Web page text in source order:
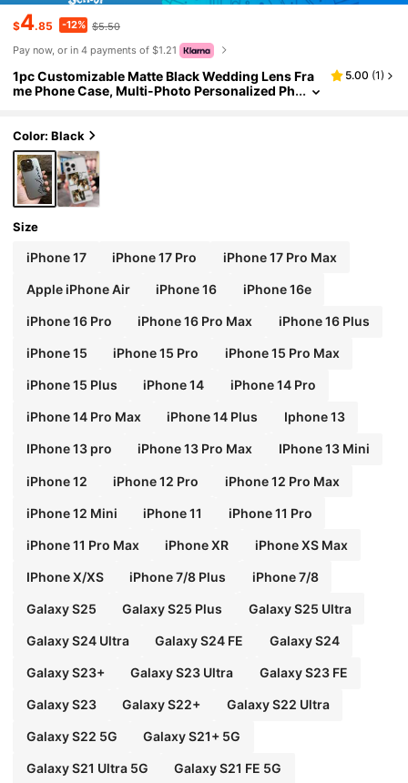
$4.85 -12% $5.50
Pay now, or in 4 payments of $1.21
1pc Customizable Matte Black Wedding Lens Fra
me Phone Case, Multi-Photo Personalized Ph
mpatible With IPhone XR, 11, 13, 14, 15 And 16/17
Pro Max. It Is Clear, Fashionable, Vibrant, Cute, Mi
nimalist, And Perfectly Matches Your Phone. It Is
A Unique Personalized Gift For Friends, Girlfriend
s And Mothers.,International Version, Not The Do
mestic Version
5.00 (1)
Color: Black
Size
iPhone 17 iPhone 17 Pro iPhone 17 Pro Max
Apple iPhone Air iPhone 16 iPhone 16e
iPhone 16 Pro iPhone 16 Pro Max iPhone 16 Plus
iPhone 15 iPhone 15 Pro iPhone 15 Pro Max
iPhone 15 Plus iPhone 14 iPhone 14 Pro
iPhone 14 Pro Max iPhone 14 Plus Iphone 13
IPhone 13 pro iPhone 13 Pro Max IPhone 13 Mini
iPhone 12 iPhone 12 Pro iPhone 12 Pro Max
iPhone 12 Mini iPhone 11 iPhone 11 Pro
iPhone 11 Pro Max iPhone XR iPhone XS Max
IPhone X/XS iPhone 7/8 Plus iPhone 7/8
Galaxy S25 Galaxy S25 Plus Galaxy S25 Ultra
Galaxy S24 Ultra Galaxy S24 FE Galaxy S24
Galaxy S23+ Galaxy S23 Ultra Galaxy S23 FE
Galaxy S23 Galaxy S22+ Galaxy S22 Ultra
Galaxy S22 5G Galaxy S21+ 5G
Galaxy S21 Ultra 5G Galaxy S21 FE 5G